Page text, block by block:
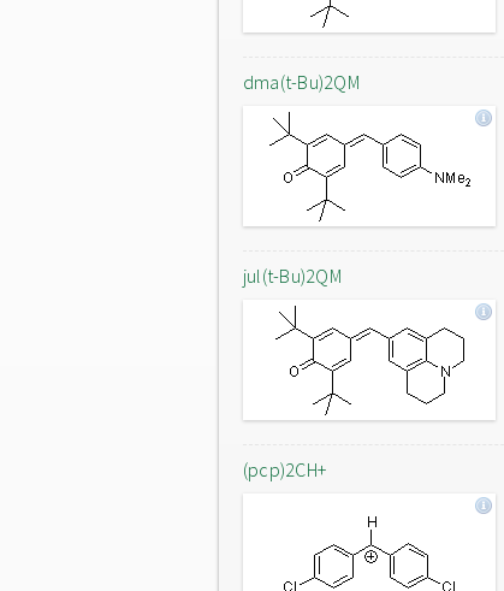
dma(t-Bu)2QM
jul(t-Bu)2QM
(pcp)2CH+